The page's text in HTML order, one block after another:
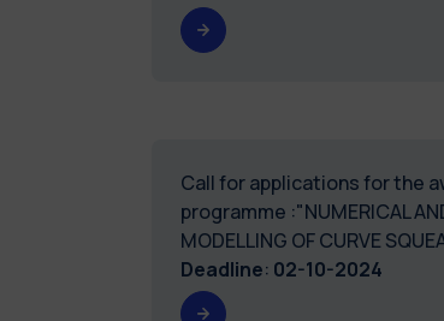
Call for applications for the
programme :"NUMERICAL
MODELLING OF
Deadline: 02-10-2024